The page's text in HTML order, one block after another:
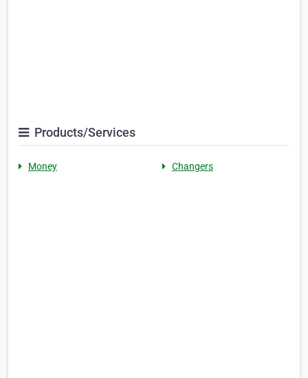
Products/Services
Money Changers